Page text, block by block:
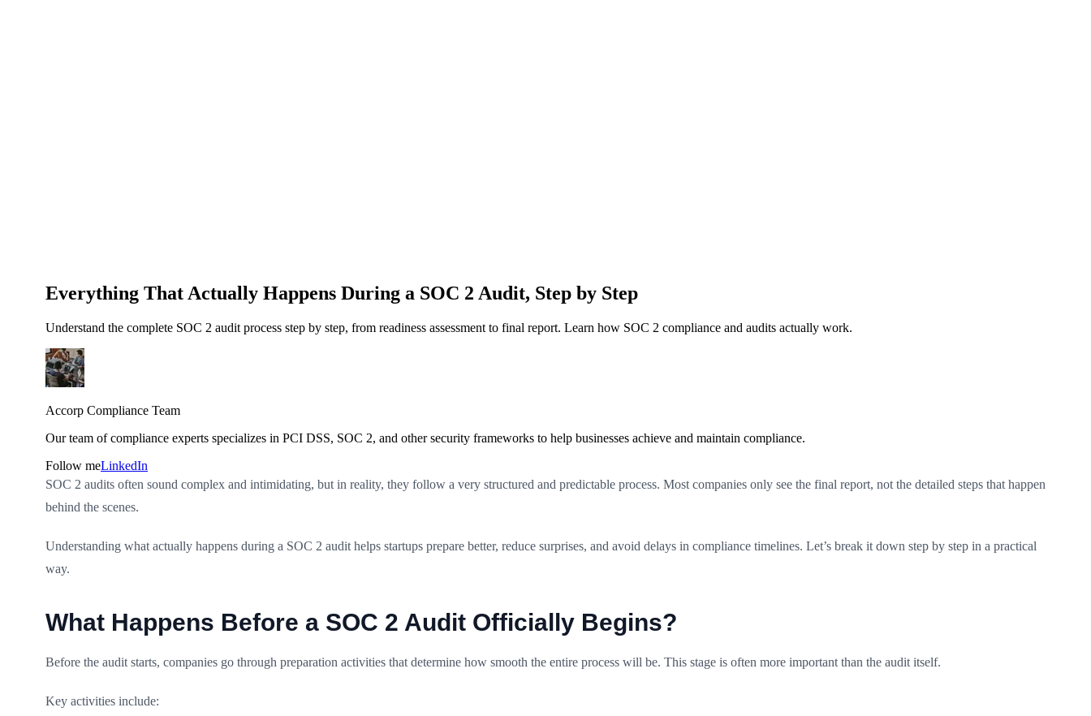
Everything That Actually Happens During a SOC 2 Audit, Step by Step
Understand the complete SOC 2 audit process step by step, from readiness assessment to final report. Learn how SOC 2 compliance and audits actually work.
Accorp Compliance Team
Our team of compliance experts specializes in PCI DSS, SOC 2, and other security frameworks to help businesses achieve and maintain compliance.
Follow meLinkedIn
SOC 2 audits often sound complex and intimidating, but in reality, they follow a very structured and predictable process. Most companies only see the final report, not the detailed steps that happen
behind the scenes.
Understanding what actually happens during a SOC 2 audit helps startups prepare better, reduce surprises, and avoid delays in compliance timelines. Let’s break it down step by step in a practical
way.
What Happens Before a SOC 2 Audit Officially Begins?
Before the audit starts, companies go through preparation activities that determine how smooth the entire process will be. This stage is often more important than the audit itself.
Key activities include: